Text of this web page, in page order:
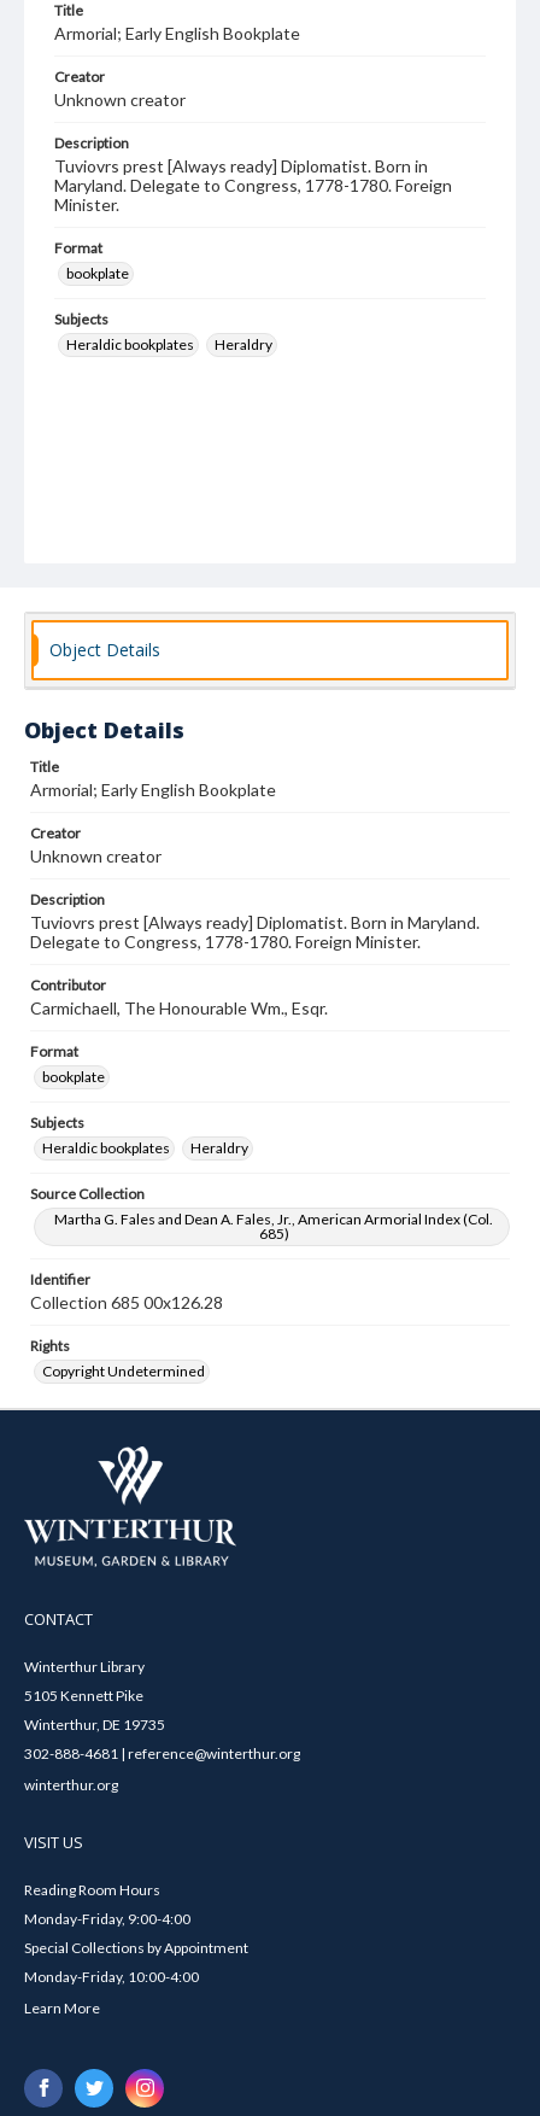
Title
Armorial; Early English Bookplate
Creator
Unknown creator
Description
Tuviovrs prest [Always ready] Diplomatist. Born in
Maryland. Delegate to Congress, 1778-1780. Foreign
Minister.
Format
bookplate
Subjects
Heraldic bookplates
Heraldry
Object Details
Object Details
Title
Armorial; Early English Bookplate
Creator
Unknown creator
Description
Tuviovrs prest [Always ready] Diplomatist. Born in Maryland.
Delegate to Congress, 1778-1780. Foreign Minister.
Contributor
Carmichaell, The Honourable Wm., Esqr.
Format
bookplate
Subjects
Heraldic bookplates
Heraldry
Source Collection
Martha G. Fales and Dean A. Fales, Jr., American Armorial Index (Col.
685)
Identifier
Collection 685 00x126.28
Rights
Copyright Undetermined
CONTACT
Winterthur Library
5105 Kennett Pike
Winterthur, DE 19735
302-888-4681 | reference@winterthur.org
winterthur.org
VISIT US
Reading Room Hours
Monday-Friday, 9:00-4:00
Special Collections by Appointment
Monday-Friday, 10:00-4:00
Learn More